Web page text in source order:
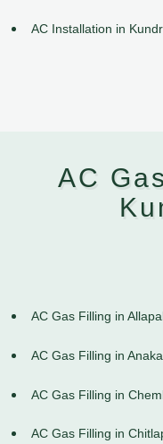
AC Installation in
AC
AC Gas Filling in
AC Gas Filling in
AC Gas Filling in
AC Gas Filling in